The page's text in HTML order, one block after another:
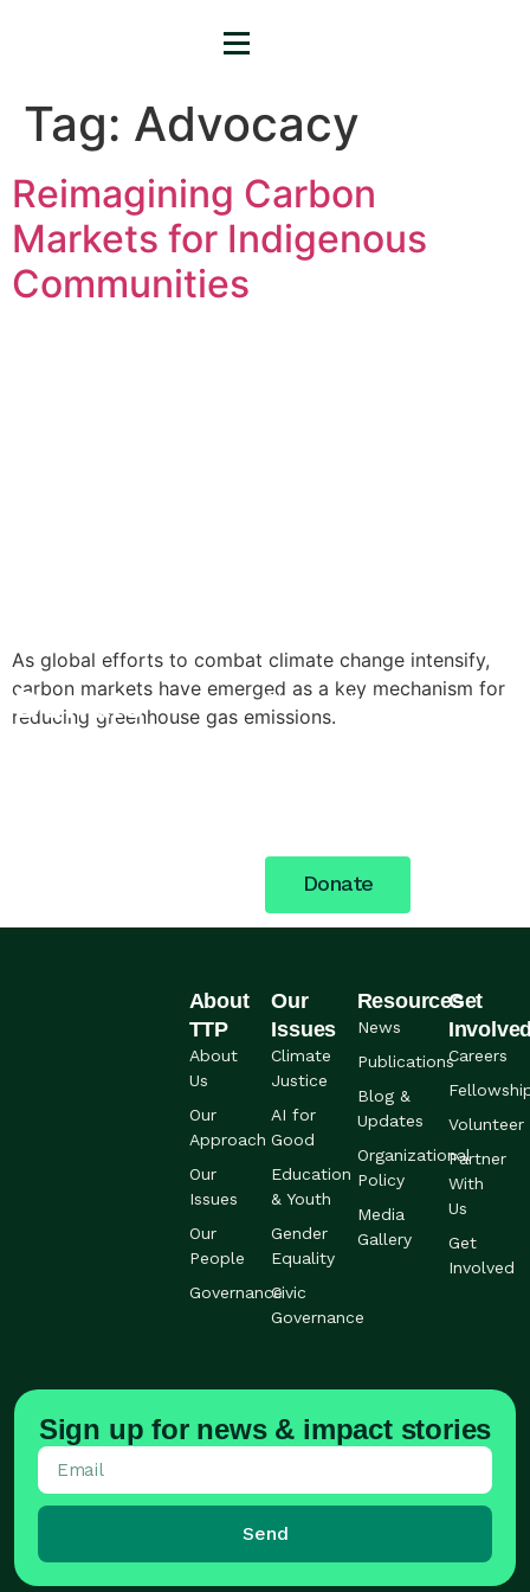
Tag: Advocacy
Reimagining Carbon
Markets for Indigenous
Communities
As global efforts to combat climate change intensify,
carbon markets have emerged as a key mechanism for
reducing greenhouse gas emissions.
Donate
Today
Stand with the women,
young people, and
Donate
About
TTP
About
Us
Our
Approach
Our
Issues
Our
People
Governance
Our
Issues
Climate
Justice
AI for
Good
Education
& Youth
Gender
Equality
Civic
Governance
Resources
News
Publications
Blog &
Updates
Organizational
Policy
Media
Gallery
Get
Careers
Volunteer
Partner
With
Us
Get
Involved
Sign up for news & impact stories
Send